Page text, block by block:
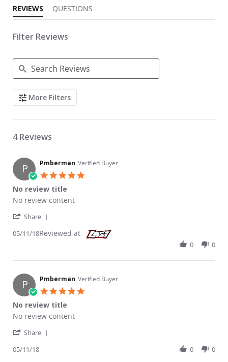
REVIEWS QUESTIONS
Filter Reviews
Search Reviews
More Filters
4 Reviews
P Pmberman Verified Buyer
No review title
Review by Pmberman on 11 May 2018
review stating No review title
No review content
Share
05/11/18Reviewed at
0 0
P Pmberman Verified Buyer
No review title
Review by Pmberman on 11 May 2018
review stating No review title
No review content
Share
05/11/18 0 0